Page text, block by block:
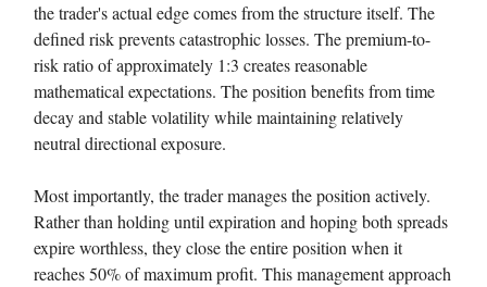
the trader's actual edge comes from the structure itself. The
defined risk prevents catastrophic losses. The premium-to-
risk ratio of approximately 1:3 creates reasonable
mathematical expectations. The position benefits from time
decay and stable volatility while maintaining relatively
neutral directional exposure.
Most importantly, the trader manages the position actively.
Rather than holding until expiration and hoping both spreads
expire worthless, they close the entire position when it
reaches 50% of maximum profit. This management approach